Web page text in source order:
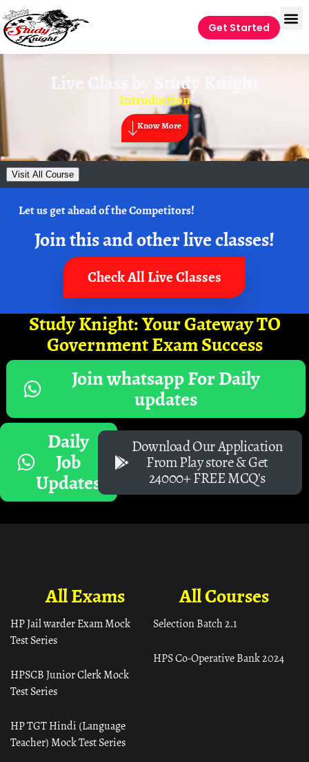
Get Started
Live Class by Study Knight
Introduction
Know More
Visit All Course
Let us get ahead of the Competitors!
Join this and other live classes!
Check All Live Classes
Study Knight: Your Gateway TO
Government Exam Success
Join whatsapp For Daily
updates
Daily
Job
Updates
Download Our Application
From Play store & Get
24000+ FREE MCQ's
All Courses
Selection Batch 2.1
HPS Co-Operative Bank 2024
All Exams
HP Jail warder Exam Mock
Test Series
HPSCB Junior Clerk Mock
Test Series
HP TGT Hindi (Language
Teacher) Mock Test Series